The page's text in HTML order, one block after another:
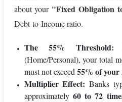
about your "Fixed Obligation
Debt-to-Income ratio.
The 55% Threshold:
(Home/Personal), your total
must not exceed 55% of your
Multiplier Effect: Banks
approximately 60 to 72